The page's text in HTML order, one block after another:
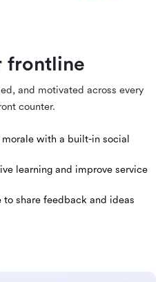
frontline
and motivated across every
counter.
with a built-in social
learning and improve service
share feedback and ideas